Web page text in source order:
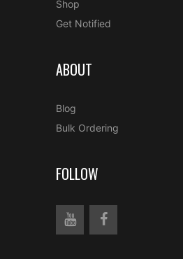
Shop
Get Notified
ABOUT
Blog
Bulk Ordering
FOLLOW